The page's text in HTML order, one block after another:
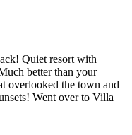
Quiet resort with
better than your
overlooked the town and
Went over to Villa